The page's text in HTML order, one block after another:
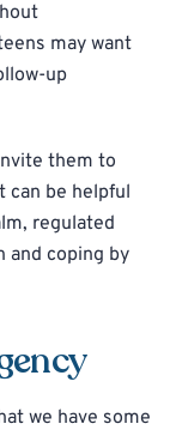
may want
up
them to
can be helpful
regulated
and coping by
we have some